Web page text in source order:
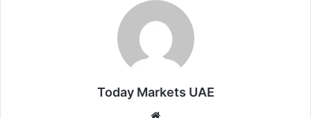
Today Markets UAE